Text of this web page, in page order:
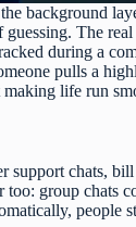
background
The
during a
pulls a
life run
chats,
group chats
people